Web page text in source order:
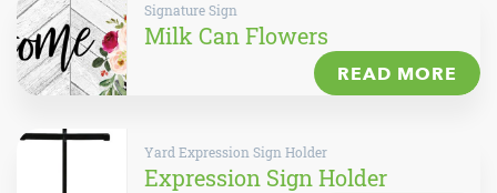
Signature Sign
Milk Can Flowers
READ MORE
Yard Expression Sign Holder
Expression Sign Holder